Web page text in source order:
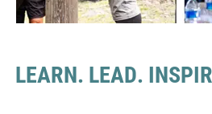
LEARN. LEAD.